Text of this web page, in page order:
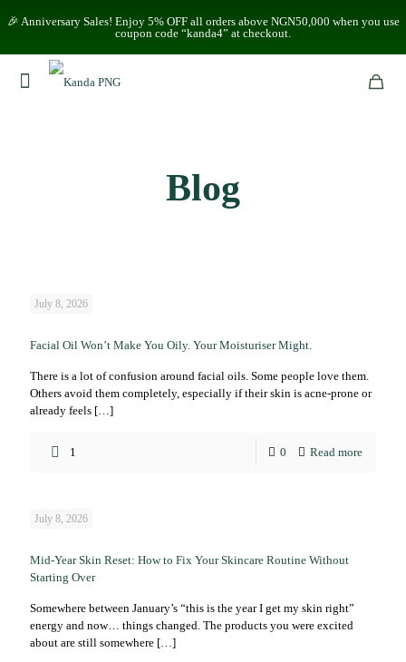
🎉 Anniversary Sales! Enjoy 5% OFF all orders above NGN50,000 when you use
coupon code “kanda4” at checkout.
Blog
July 8, 2026
Facial Oil Won’t Make You Oily. Your Moisturiser Might.
There is a lot of confusion around facial oils. Some people love them.
Others avoid them completely, especially if their skin is acne-prone or
already feels […]
1 0 Read more
July 8, 2026
Mid-Year Skin Reset: How to Fix Your Skincare Routine Without
Starting Over
Somewhere between January’s “this is the year I get my skin right”
energy and now… things changed. The products you were excited
about are still somewhere […]